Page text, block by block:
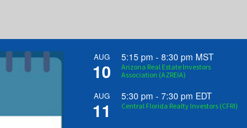
AUG
10
5:15 pm - 8:30 pm MST
Arizona Real Estate Investors
Association (AZREIA)
AUG
11
5:30 pm - 7:30 pm EDT
Central Florida Realty Investors (CFRI)